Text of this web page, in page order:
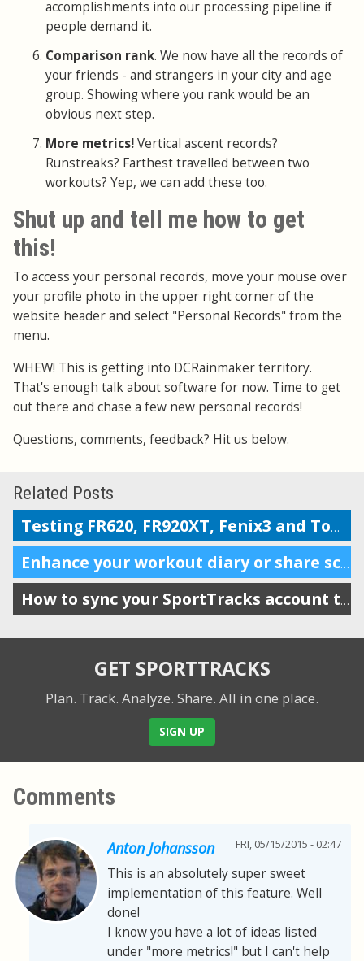
accomplishments into our processing pipeline if
people demand it.
Comparison rank. We now have all the records of
your friends - and strangers in your city and age
group. Showing where you rank would be an
obvious next step.
More metrics!Vertical ascent records?
Runstreaks? Farthest travelled between two
workouts? Yep, we can add these too.
Shut up and tell me how to get
this!
To access your personal records, move your mouse over
your profile photo in the upper right corner of the
website header and select "Personal Records" from the
menu.
WHEW! This is getting into DCRainmaker territory.
That's enough talk about software for now. Time to get
out there and chase a few new personal records!
Questions, comments, feedback? Hit us below.
Related Posts
Testing FR620, FR920XT, Fenix3 and TomTom on the Boston marathon & 5k course
Enhance your workout diary or share scheduling info with your coach
How to sync your SportTracks account to iSmoothRun
GET SPORTTRACKS
Plan. Track. Analyze. Share. All in one place.
SIGN UP
Comments
Anton Johansson FRI, 05/15/2015 - 02:47
This is an absolutely super sweet
implementation of this feature. Well
done!
I know you have a lot of ideas listed
under "more metrics!" but I can't help